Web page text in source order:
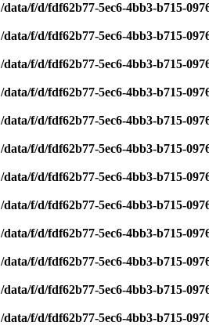
/data/f/d/fdf62b77-5ec6-4bb3-b715-
/data/f/d/fdf62b77-5ec6-4bb3-b715-
/data/f/d/fdf62b77-5ec6-4bb3-b715-
/data/f/d/fdf62b77-5ec6-4bb3-b715-
/data/f/d/fdf62b77-5ec6-4bb3-b715-
/data/f/d/fdf62b77-5ec6-4bb3-b715-
/data/f/d/fdf62b77-5ec6-4bb3-b715-
/data/f/d/fdf62b77-5ec6-4bb3-b715-
/data/f/d/fdf62b77-5ec6-4bb3-b715-
/data/f/d/fdf62b77-5ec6-4bb3-b715-
/data/f/d/fdf62b77-5ec6-4bb3-b715-
/data/f/d/fdf62b77-5ec6-4bb3-b715-